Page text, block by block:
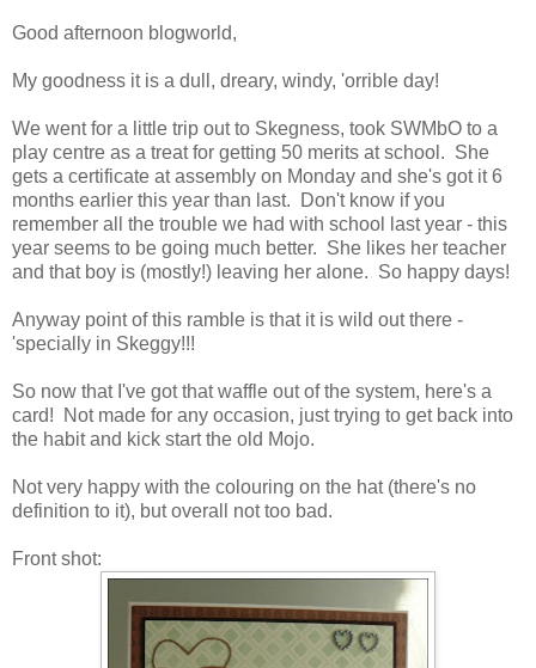
Good afternoon blogworld,
My goodness it is a dull, dreary, windy, 'orrible day!
We went for a little trip out to Skegness, took SWMbO to a
play centre as a treat for getting 50 merits at school. She
gets a certificate at assembly on Monday and she's got it 6
months earlier this year than last. Don't know if you
remember all the trouble we had with school last year - this
year seems to be going much better. She likes her teacher
and that boy is (mostly!) leaving her alone. So happy days!
Anyway point of this ramble is that it is wild out there -
'specially in Skeggy!!!
So now that I've got that waffle out of the system, here's a
card! Not made for any occasion, just trying to get back into
the habit and kick start the old Mojo.
Not very happy with the colouring on the hat (there's no
definition to it), but overall not too bad.
Front shot: